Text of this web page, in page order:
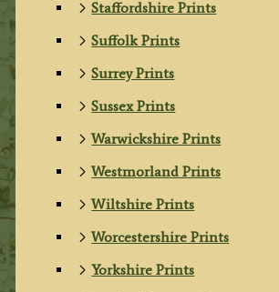
Staffordshire Prints
Suffolk Prints
Surrey Prints
Sussex Prints
Warwickshire Prints
Westmorland Prints
Wiltshire Prints
Worcestershire Prints
Yorkshire Prints